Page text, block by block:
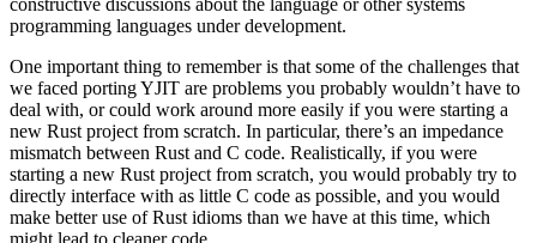
constructive discussions about the language or other systems
programming languages under development.
One important thing to remember is that some of the challenges that
we faced porting YJIT are problems you probably wouldn’t have to
deal with, or could work around more easily if you were starting a
new Rust project from scratch. In particular, there’s an impedance
mismatch between Rust and C code. Realistically, if you were
starting a new Rust project from scratch, you would probably try to
directly interface with as little C code as possible, and you would
make better use of Rust idioms than we have at this time, which